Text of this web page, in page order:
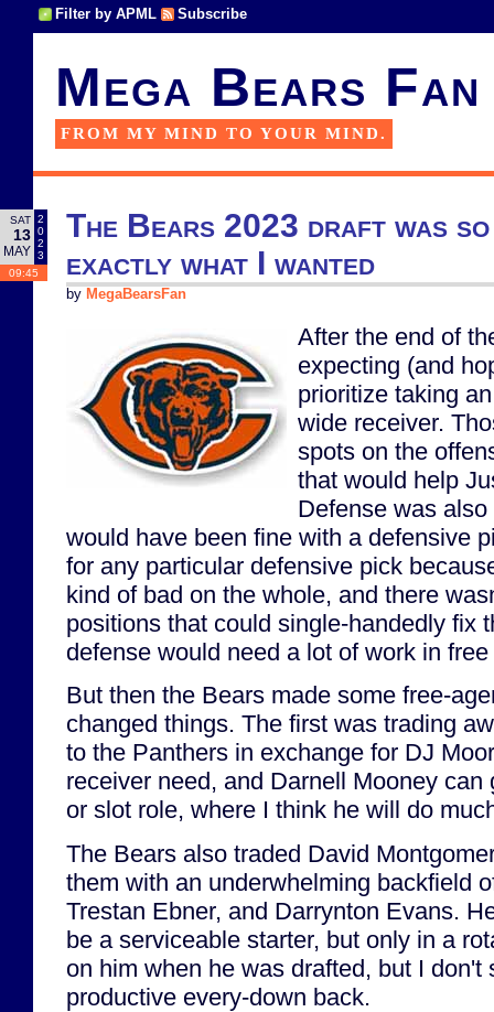
Filter by APML Subscribe
Mega Bears Fan
FROM MY MIND TO YOUR MIND.
SAT
13
MAY
2
0
2
3
09:45
The Bears 2023 draft was
exactly what I wanted
by MegaBearsFan
After the end of
expecting (and
prioritize taking
wide receiver.
spots on the
that would help
Defense was
would have been fine with a defensive
for any particular defensive pick
kind of bad on the whole, and there
positions that could single-handedly fix
defense would need a lot of work in
But then the Bears made some free-
changed things. The first was trading
to the Panthers in exchange for DJ
receiver need, and Darnell Mooney
or slot role, where I think he will do
The Bears also traded David
them with an underwhelming backfield
Trestan Ebner, and Darrynton Evans.
be a serviceable starter, but only in a
on him when he was drafted, but I don't
productive every-down back.